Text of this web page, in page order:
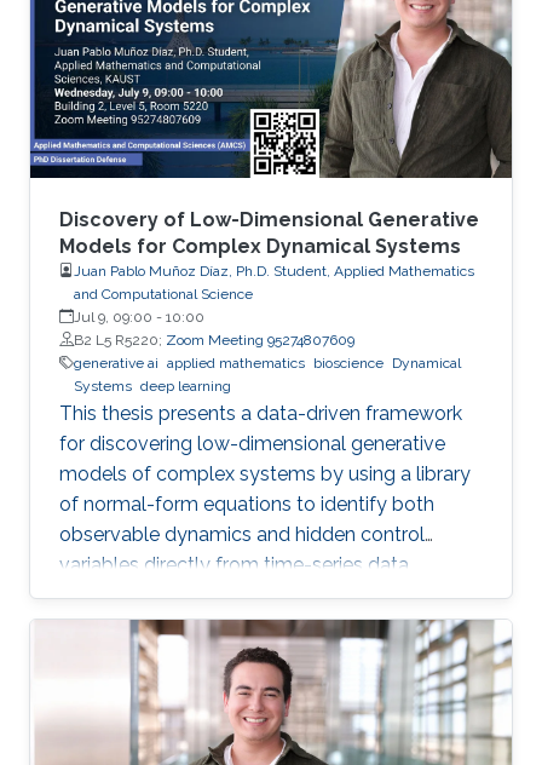
Discovery of Low-Dimensional Generative
Models for Complex Dynamical Systems
Juan Pablo Muñoz Díaz, Ph.D. Student, Applied Mathematics
and Computational Science
Jul 9, 09:00 - 10:00
B2 L5 R5220; Zoom Meeting 95274807609
generative ai applied mathematics bioscience Dynamical
Systems deep learning
This thesis presents a data-driven framework
for discovering low-dimensional generative
models of complex systems by using a library
of normal-form equations to identify both
observable dynamics and hidden control
variables directly from time-series data.